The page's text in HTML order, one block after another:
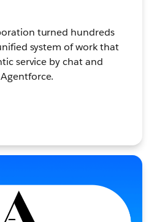
turned hundreds
system of work that
service by chat and